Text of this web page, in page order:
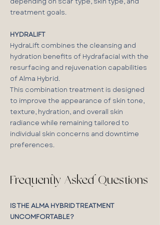
treatment goals.
HYDRALIFT
HydraLift combines the cleansing and
hydration benefits of Hydrafacial with the
resurfacing and rejuvenation capabilities
of Alma Hybrid.
This combination treatment is designed
to improve the appearance of skin tone,
texture, hydration, and overall skin
radiance while remaining tailored to
individual skin concerns and downtime
preferences.
Frequently Asked Questions
IS THE ALMA HYBRID TREATMENT
UNCOMFORTABLE?